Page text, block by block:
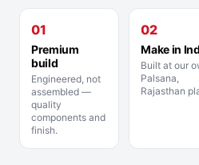
01
Premium
build
Engineered, not
assembled —
quality
components and
finish.
02
Make in
Built at our
Palsana,
Rajasthan